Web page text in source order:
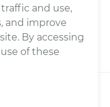
® All rights
and use,
and improve
By accessing
of these